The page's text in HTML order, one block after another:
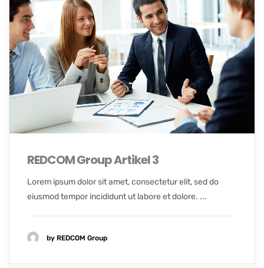
REDCOM Group Artikel 3
Lorem ipsum dolor sit amet, consectetur elit, sed do
eiusmod tempor incididunt ut labore et dolore. ...
by REDCOM Group